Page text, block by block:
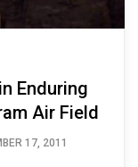
Enduring
Air Field
17, 2011